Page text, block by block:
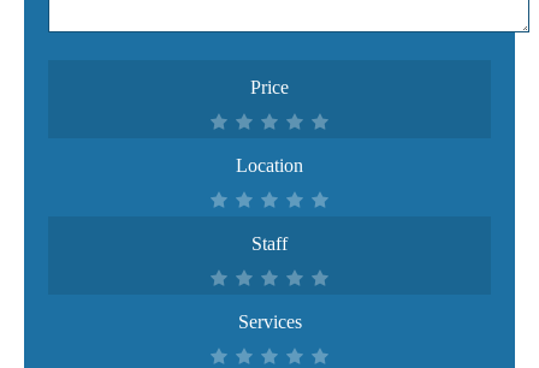
Price
Location
Staff
Services